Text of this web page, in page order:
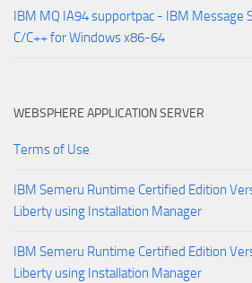
IBM MQ IA94 supportpac - IBM Message
C/C++ for Windows x86-64
WEBSPHERE APPLICATION SERVER
Terms of Use
IBM Semeru Runtime Certified Edition
Liberty using Installation Manager
IBM Semeru Runtime Certified Edition
Liberty using Installation Manager